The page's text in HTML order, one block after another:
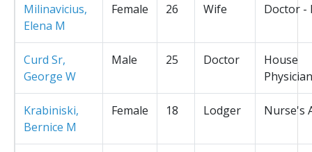
Milinavicius,
Elena M
Female 26 Wife Doctor -
Curd Sr,
George W
Male 25 Doctor
House
Physician
Krabiniski,
Bernice M
Female 18 Lodger Nurse's